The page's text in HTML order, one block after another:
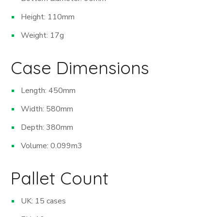
Height: 110mm
Weight: 17g
Case Dimensions
Length: 450mm
Width: 580mm
Depth: 380mm
Volume: 0.099m3
Pallet Count
UK: 15 cases